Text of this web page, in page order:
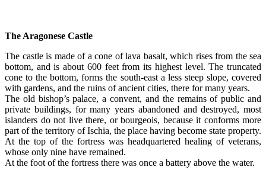
The Aragonese Castle
The castle is made of a cone of lava basalt, which rises from the sea
bottom, and is about 600 feet from its highest level. The truncated
cone to the bottom, forms the south-east a less steep slope, covered
with gardens, and the ruins of ancient cities, there for many years.
The old bishop’s palace, a convent, and the remains of public and
private buildings, for many years abandoned and destroyed, most
islanders do not live there, or bourgeois, because it conforms more
part of the territory of Ischia, the place having become state property.
At the top of the fortress was headquartered healing of veterans,
whose only nine have remained.
At the foot of the fortress there was once a battery above the water.